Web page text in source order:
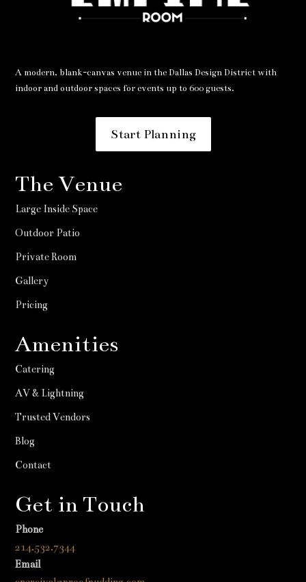
A modern, blank-canvas venue in the Dallas Design District with
indoor and outdoor spaces for events up to 600 guests.
Start Planning
The Venue
Large Inside Space
Outdoor Patio
Private Room
Gallery
Pricing
Amenities
Catering
AV & Lightning
Trusted Vendors
Blog
Contact
Get in Touch
Phone
214.532.7344
Email